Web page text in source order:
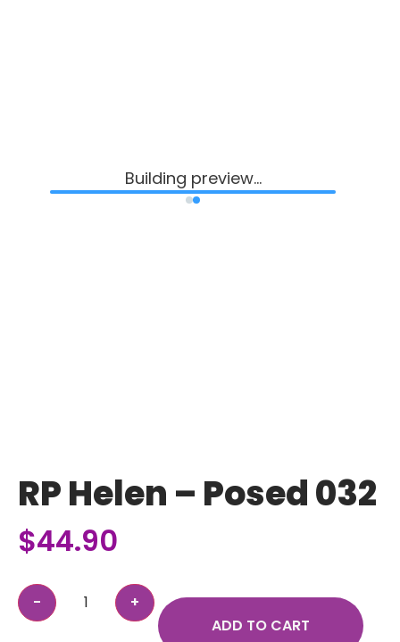
RP Helen – Posed 032
$44.90
ADD TO CART